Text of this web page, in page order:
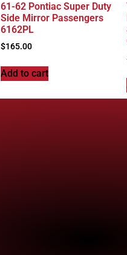
61-62 Pontiac Super Duty
Side Mirror Passengers
6162PL
$165.00
Add to cart